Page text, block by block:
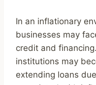
In an inflationary
businesses may
credit and
institutions may
extending loans